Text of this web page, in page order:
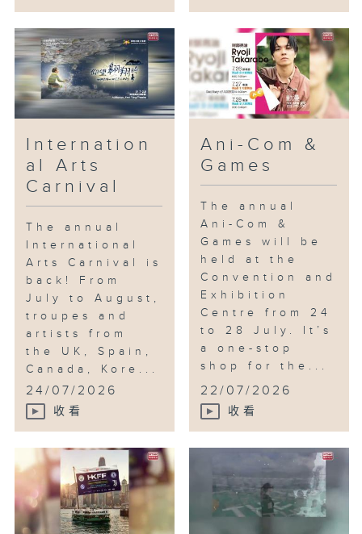
Internation
al Arts
Carnival
The annual
International
Arts Carnival is
back! From
July to August,
troupes and
artists from
the UK, Spain,
Canada, Kore...
24/07/2026
收看
Ani-Com &
Games
The annual
Ani-Com &
Games will be
held at the
Convention and
Exhibition
Centre from 24
to 28 July. It’s
a one-stop
shop for the...
22/07/2026
收看